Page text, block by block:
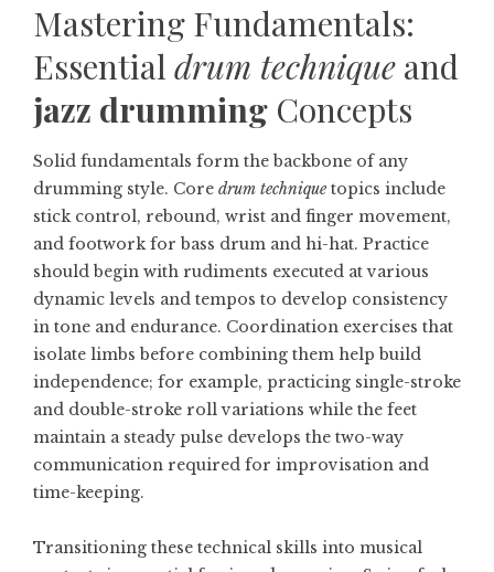
Mastering Fundamentals:
Essential drum technique and
jazz drumming Concepts
Solid fundamentals form the backbone of any
drumming style. Core drum techniquetopics include
stick control, rebound, wrist and finger movement,
and footwork for bass drum and hi-hat. Practice
should begin with rudiments executed at various
dynamic levels and tempos to develop consistency
in tone and endurance. Coordination exercises that
isolate limbs before combining them help build
independence; for example, practicing single-stroke
and double-stroke roll variations while the feet
maintain a steady pulse develops the two-way
communication required for improvisation and
time-keeping.
Transitioning these technical skills into musical